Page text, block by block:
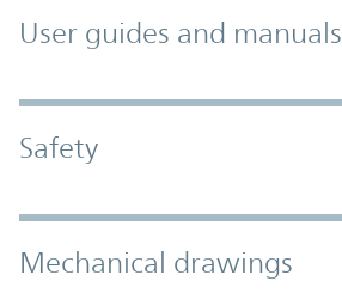
User guides and manuals
Safety
Mechanical drawings